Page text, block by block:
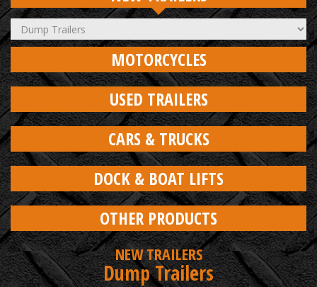
MOTORCYCLES
USED TRAILERS
CARS & TRUCKS
DOCK & BOAT LIFTS
OTHER PRODUCTS
NEW TRAILERS
Dump Trailers